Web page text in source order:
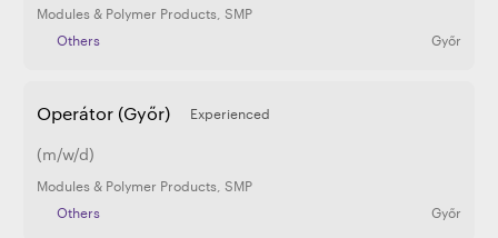
Modules & Polymer Products, SMP
Others
Győr
Operátor (Győr) Experienced
(m/w/d)
Modules & Polymer Products, SMP
Others
Győr